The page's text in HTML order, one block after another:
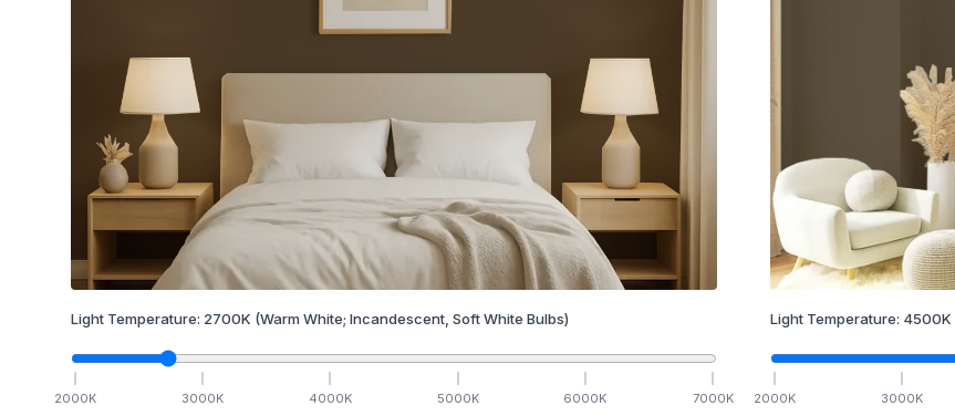
Light Temperature: 2700K (Warm White; Incandescent, Soft White Bulbs)
2000K 3000K 4000K 5000K 6000K 7000K
Light Temperature: 4500K
2000K 3000K